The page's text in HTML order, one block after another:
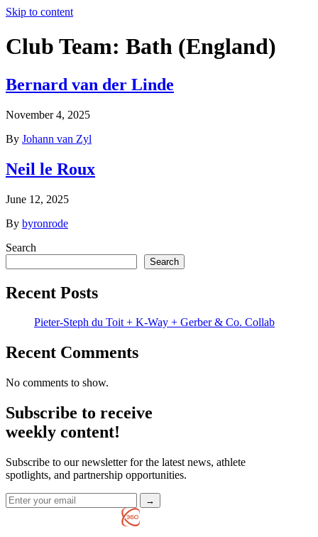
Skip to content
Club Team: Bath (England)
Bernard van der Linde
November 4, 2025
By Johann van Zyl
Neil le Roux
June 12, 2025
By byronrode
Search
Search
Recent Posts
Pieter-Steph du Toit + K-Way + Gerber & Co. Collab
Recent Comments
No comments to show.
Subscribe to receive
weekly content!
Subscribe to our newsletter for the latest news, athlete
spotlights, and partnership opportunities.
→